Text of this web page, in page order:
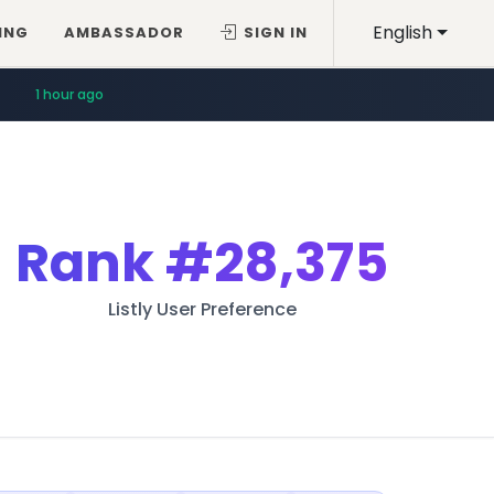
English
AMBASSADOR SIGN IN
1 hour ago
Rank#28,375
Listly User Preference